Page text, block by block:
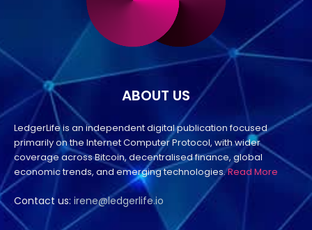
ABOUT US
LedgerLife is an independent digital publication focused
primarily on the Internet Computer Protocol, with wider
coverage across Bitcoin, decentralised finance, global
economic trends, and emerging technologies.Read More
Contact us: irene@ledgerlife.io